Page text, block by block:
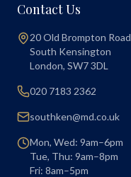
Contact Us
20 Old Brompton Road
South Kensington
London, SW7 3DL
020 7183 2362
southken@md.co.uk
Mon, Wed: 9am–6pm
Tue, Thu: 9am–8pm
Fri: 8am–5pm